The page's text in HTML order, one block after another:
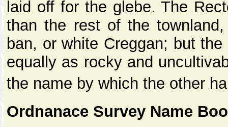
laid off for the glebe. The
than the rest of the
ban, or white Creggan; but
equally as rocky and
the name by which the other
Ordnanace Survey Name